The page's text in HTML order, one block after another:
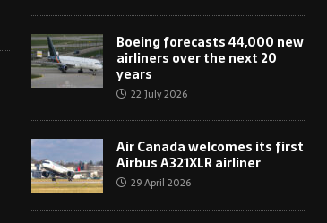
Boeing forecasts 44,000 new
airliners over the next 20
years
22 July 2026
Air Canada welcomes its first
Airbus A321XLR airliner
29 April 2026